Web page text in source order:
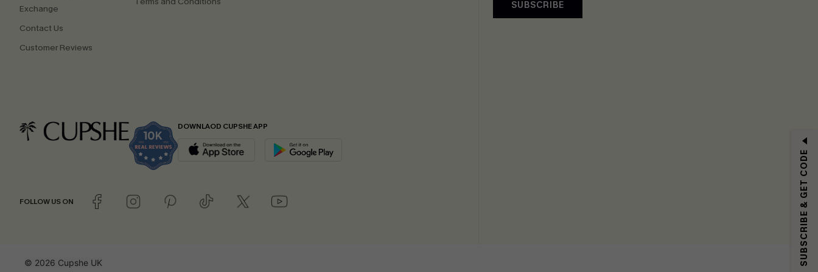
Exchange
Contact Us
Customer Reviews
DOWNLAOD CUPSHE APP
FOLLOW US ON
SUBSCRIBE
© 2026 Cupshe UK SUBSCRIBE & GET CODE